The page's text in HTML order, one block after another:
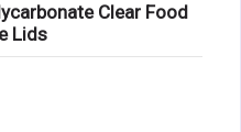
Clear Food
Lids